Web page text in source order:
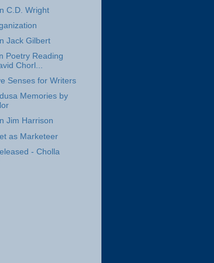
C.D. Wright
Jack Gilbert
Poetry Reading
Chorl...
Senses for Writers
Memories by
Jim Harrison
as Marketeer
- Cholla